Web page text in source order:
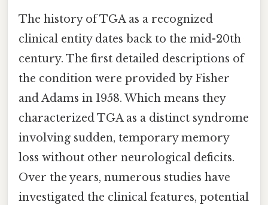
The history of TGA as a recognized
clinical entity dates back to the mid-20th
century. The first detailed descriptions of
the condition were provided by Fisher
and Adams in 1958. Which means they
characterized TGA as a distinct syndrome
involving sudden, temporary memory
loss without other neurological deficits.
Over the years, numerous studies have
investigated the clinical features, potential